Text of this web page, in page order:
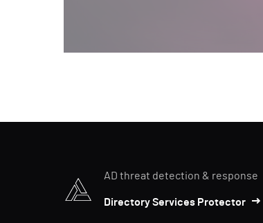
AD threat detection & response
Directory Services Protector